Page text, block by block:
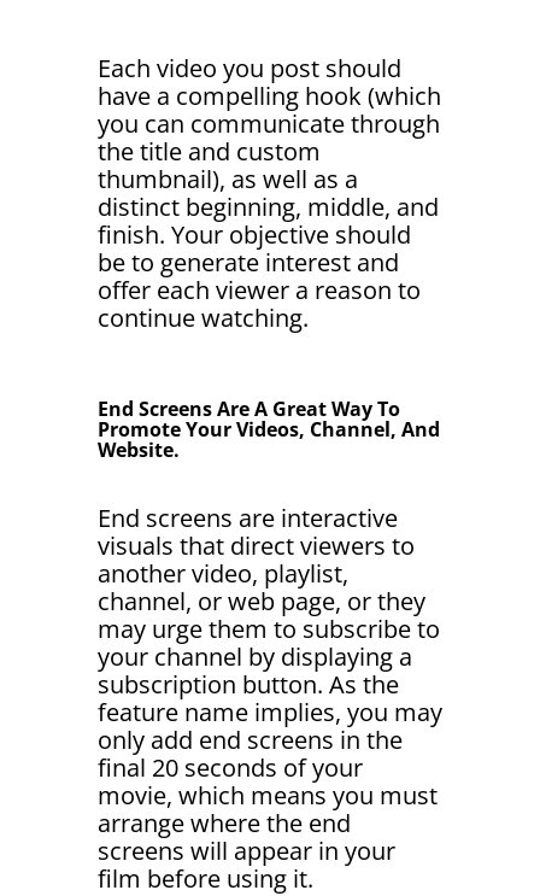
Each video you post should
have a compelling hook (which
you can communicate through
the title and custom
thumbnail), as well as a
distinct beginning, middle, and
finish. Your objective should
be to generate interest and
offer each viewer a reason to
continue watching.
End Screens Are A Great Way To
Promote Your Videos, Channel, And
Website.
End screens are interactive
visuals that direct viewers to
another video, playlist,
channel, or web page, or they
may urge them to subscribe to
your channel by displaying a
subscription button. As the
feature name implies, you may
only add end screens in the
final 20 seconds of your
movie, which means you must
arrange where the end
screens will appear in your
film before using it.